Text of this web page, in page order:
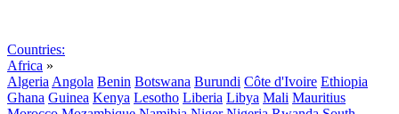
Countries:
Africa »
Algeria Angola Benin Botswana Burundi Côte d'Ivoire Ethiopia
Ghana Guinea Kenya Lesotho Liberia Libya Mali Mauritius